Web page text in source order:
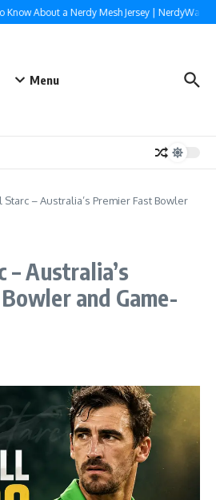
About a Nerdy Mesh Jersey | NerdyWave
Menu
Starc – Australia’s Premier Fast Bowler
Australia’s
and Game-